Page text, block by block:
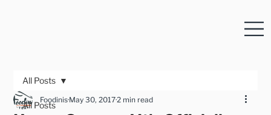
All Posts
All Posts
FoodinisMay 30, 20172 min read